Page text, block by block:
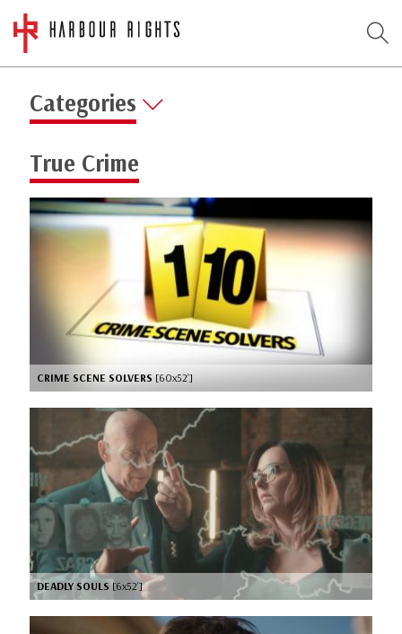
Categories
True Crime
CRIME SCENE SOLVERS [60x52’]
DEADLY SOULS[6x52’]